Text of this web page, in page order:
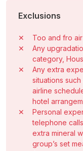
Exclusions
✕
Too and fro
✕
Any
category,
✕
Any extra
situations
airline
hotel
✕
Personal
telephone
extra mineral
group’s set